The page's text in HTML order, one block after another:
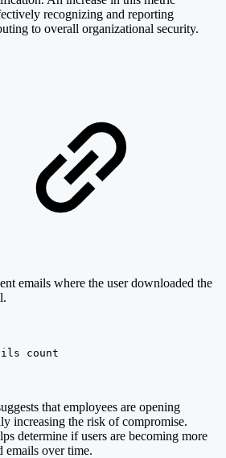
recognizing and reporting
to overall organizational security.
emails where the user downloaded the
count
that employees are opening
increasing the risk of compromise.
determine if users are becoming more
emails over time.